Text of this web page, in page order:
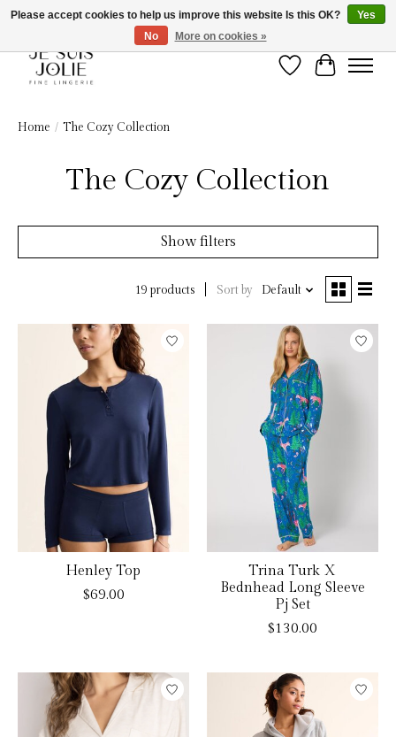
Wish List
Cart
Home / The Cozy Collection
The Cozy Collection
Show filters
19 products Sort by Default
Henley Top
$69.00
Trina Turk X
Bednhead Long Sleeve
Pj Set
$130.00
Please accept cookies to help us improve this website Is this OK?
Yes
No
More on cookies »